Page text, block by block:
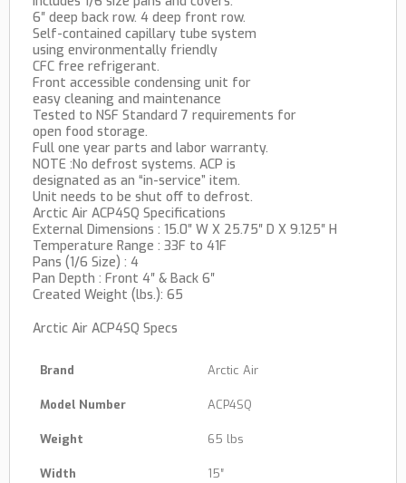
6″ deep back row. 4 deep front row.
Self-contained capillary tube system
using environmentally friendly
CFC free refrigerant.
Front accessible condensing unit for
easy cleaning and maintenance
Tested to NSF Standard 7 requirements for
open food storage.
Full one year parts and labor warranty.
NOTE :No defrost systems. ACP is
designated as an “in-service” item.
Unit needs to be shut off to defrost.
Arctic Air ACP4SQ Specifications
External Dimensions : 15.0″ W X 25.75″ D X 9.125″ H
Temperature Range : 33F to 41F
Pans (1/6 Size) : 4
Pan Depth : Front 4″ & Back 6″
Created Weight (lbs.): 65
Arctic Air ACP4SQ Specs
Brand Arctic Air
Model Number ACP4SQ
Weight 65 lbs
Width 15″